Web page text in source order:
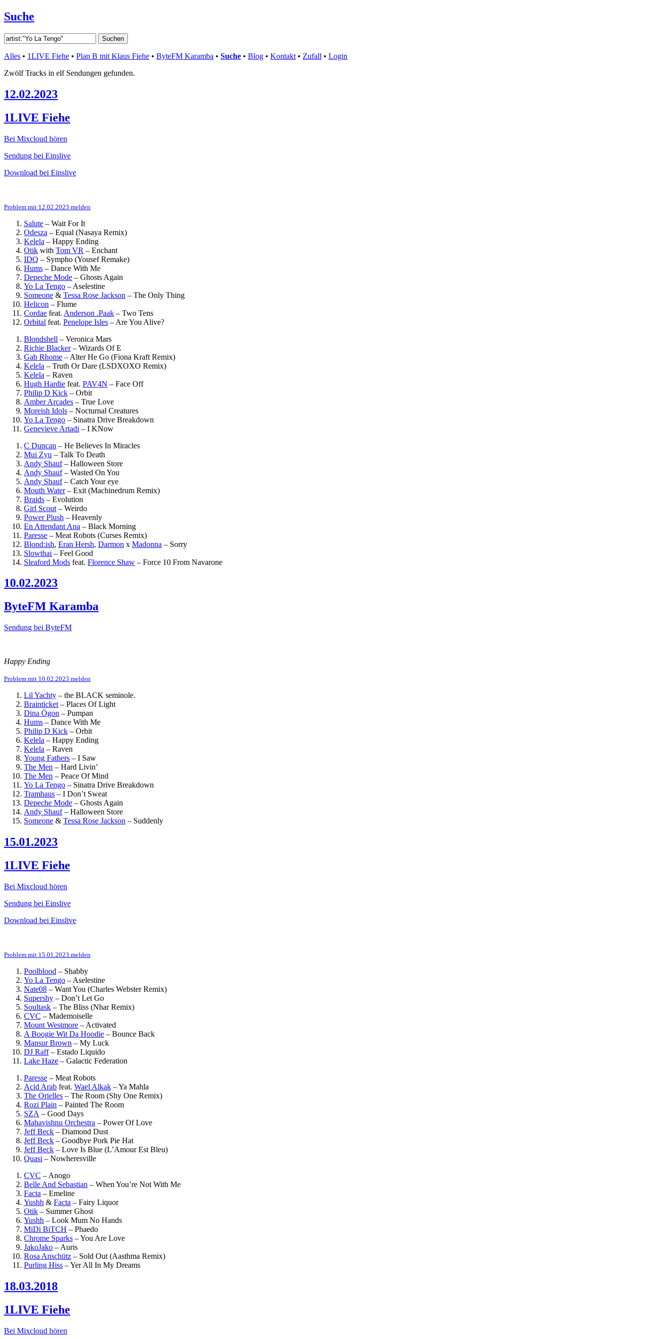
Suche
Alles • 1LIVE Fiehe • Plan B mit Klaus Fiehe • ByteFM Karamba • Suche • Blog • Kontakt • Zufall • Login
Zwölf Tracks in elf Sendungen gefunden.
12.02.2023
1LIVE Fiehe
Bei Mixcloud hören
Sendung bei Einslive
Download bei Einslive
Problem mit 12.02.2023 melden
Salute – Wait For It
Odesza – Equal (Nasaya Remix)
Kelela – Happy Ending
Otik with Tom VR – Enchant
IDQ – Sympho (Yousef Remake)
Hums – Dance With Me
Depeche Mode – Ghosts Again
Yo La Tengo – Aselestine
Someone & Tessa Rose Jackson – The Only Thing
Helicon – Flume
Cordae feat. Anderson .Paak – Two Tens
Orbital feat. Penelope Isles – Are You Alive?
Blondshell – Veronica Mars
Richie Blacker– Wizards Of E
Gab Rhome – Alter He Go (Fiona Kraft Remix)
Kelela – Truth Or Dare (LSDXOXO Remix)
Kelela – Raven
Hugh Hardie feat. PAV4N – Face Off
Philip D Kick – Orbit
Amber Arcades – True Love
Moreish Idols – Nocturnal Creatures
Yo La Tengo – Sinatra Drive Breakdown
Genevieve Artadi – I KNow
C Duncan – He Believes In Miracles
Mui Zyu – Talk To Death
Andy Shauf– Halloween Store
Andy Shauf– Wasted On You
Andy Shauf– Catch Your eye
Mouth Water– Exit (Machinedrum Remix)
Braids – Evolution
Girl Scout – Weirdo
Power Plush – Heavenly
En Attendant Ana – Black Morning
Paresse – Meat Robots (Curses Remix)
Blond:ish, Eran Hersh, Darmon x Madonna – Sorry
Slowthai – Feel Good
Sleaford Mods feat. Florence Shaw – Force 10 From Navarone
10.02.2023
ByteFM Karamba
Sendung bei ByteFM
Happy Ending
Problem mit 10.02.2023 melden
Lil Yachty – the BLACK seminole.
Brainticket – Places Of Light
Dina Ögon – Pumpan
Hums – Dance With Me
Philip D Kick – Orbit
Kelela – Happy Ending
Kelela – Raven
Young Fathers – I Saw
The Men – Hard Livin’
The Men – Peace Of Mind
Yo La Tengo – Sinatra Drive Breakdown
Tramhaus – I Don’t Sweat
Depeche Mode – Ghosts Again
Andy Shauf– Halloween Store
Someone & Tessa Rose Jackson – Suddenly
15.01.2023
1LIVE Fiehe
Bei Mixcloud hören
Sendung bei Einslive
Download bei Einslive
Problem mit 15.01.2023 melden
Poolblood – Shabby
Yo La Tengo – Aselestine
Nate08 – Want You (Charles Webster Remix)
Supershy – Don’t Let Go
Soultask – The Bliss (Nhar Remix)
CVC – Mademoiselle
Mount Westmore – Activated
A Boogie Wit Da Hoodie – Bounce Back
Mansur Brown – My Luck
DJ Raff– Estado Liquido
Lake Haze – Galactic Federation
Paresse – Meat Robots
Acid Arab feat. Wael Alkak –Ya Mahla
The Orielles – The Room (Shy One Remix)
Rozi Plain – Painted The Room
SZA – Good Days
Mahavishnu Orchestra – Power Of Love
Jeff Beck – Diamond Dust
Jeff Beck – Goodbye Pork Pie Hat
Jeff Beck – Love Is Blue (L’Amour Est Bleu)
Quasi – Nowheresville
CVC – Anogo
Belle And Sebastian – When You’re Not With Me
Facta – Emeline
Yushh & Facta – Fairy Liquor
Otik – Summer Ghost
Yushh – Look Mum No Hands
MiDi BiTCH – Phaedo
Chrome Sparks –You Are Love
JakoJako – Auris
Rosa Anschütz – Sold Out (Aasthma Remix)
Purling Hiss –Yer All In My Dreams
18.03.2018
1LIVE Fiehe
Bei Mixcloud hören